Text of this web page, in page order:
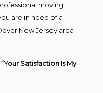
moving
are in need of a
New Jersey area
Satisfaction Is My